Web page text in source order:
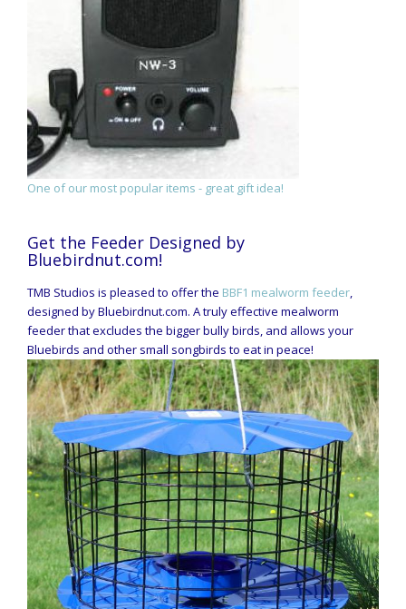
One of our most popular items - great gift idea!
Get the Feeder Designed by
Bluebirdnut.com!
TMB Studios is pleased to offer the BBF1 mealworm feeder,
designed by Bluebirdnut.com. A truly effective mealworm
feeder that excludes the bigger bully birds, and allows your
Bluebirds and other small songbirds to eat in peace!